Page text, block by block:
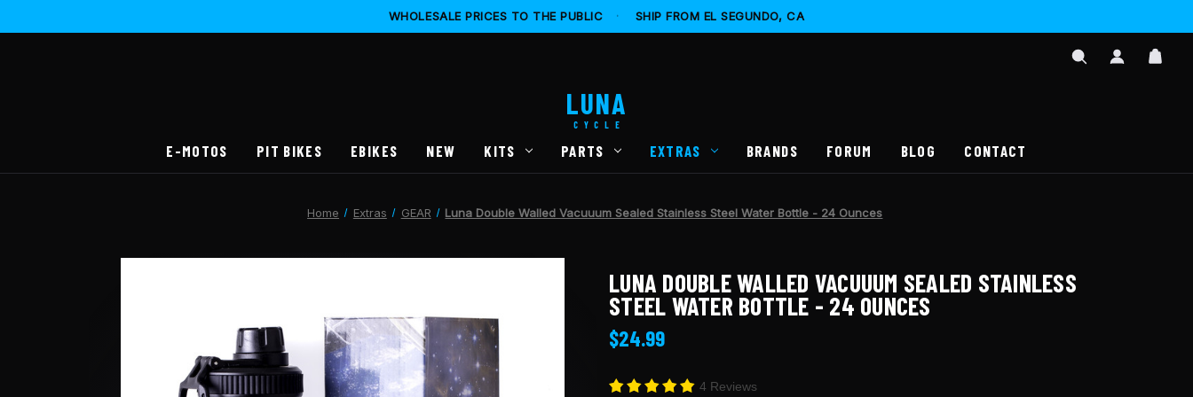
WHOLESALE PRICES TO THE PUBLIC · SHIP FROM EL SEGUNDO, CA
SIGN
LUNA
CYCLE
E-MOTOS PIT BIKES EBIKES NEW KITS PARTS EXTRAS BRANDS FORUM BLOG CONTACT
Home Extras GEAR Luna Double Walled Vacuuum Sealed Stainless Steel Water Bottle - 24 Ounces
LUNA DOUBLE WALLED VACUUUM SEALED STAINLESS
STEEL WATER BOTTLE - 24 OUNCES
$24.99
4 Reviews